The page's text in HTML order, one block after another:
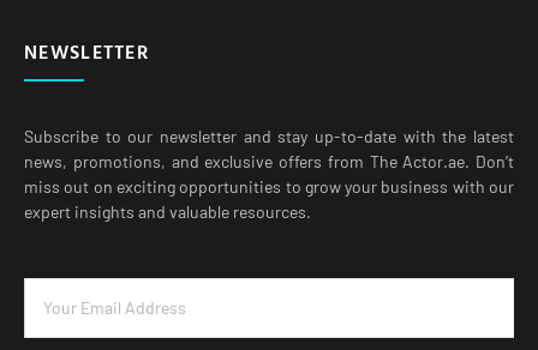
NEWSLETTER
Subscribe to our newsletter and stay up-to-date with the latest
news, promotions, and exclusive offers from The Actor.ae. Don’t
miss out on exciting opportunities to grow your business with our
expert insights and valuable resources.